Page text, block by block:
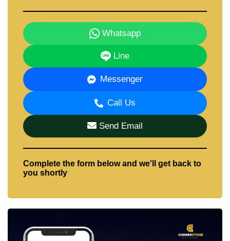
Whatsapp
Line
Messenger
Call Us
Send Email
Complete the form below and we'll get back to
you shortly